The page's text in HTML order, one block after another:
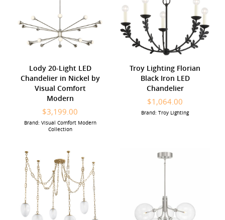
Lody 20-Light LED
Chandelier in Nickel by
Visual Comfort
Modern
$3,199.00
Brand: Visual Comfort Modern
Collection
Troy Lighting Florian
Black Iron LED
Chandelier
$1,064.00
Brand: Troy Lighting